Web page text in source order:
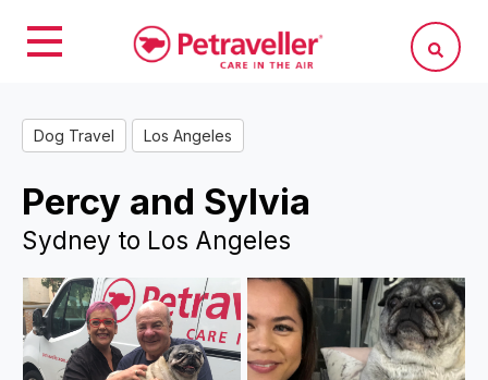
Dog Travel Los Angeles
Percy and Sylvia
Sydney to Los Angeles